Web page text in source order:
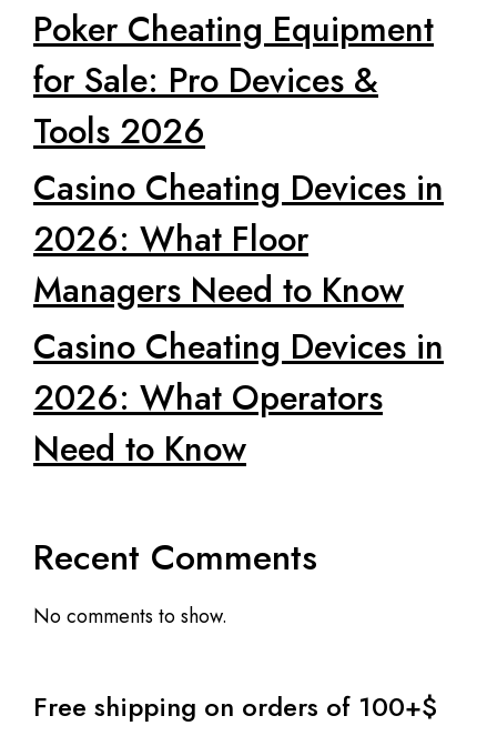
Poker Cheating Equipment
for Sale: Pro Devices &
Tools 2026
Casino Cheating Devices in
2026: What Floor
Managers Need to Know
Casino Cheating Devices in
2026: What Operators
Need to Know
Recent Comments
No comments to show.
Free shipping on orders of 100+$